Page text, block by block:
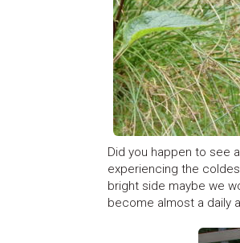
Did you happen to see
experiencing the
bright side maybe we
become almost a daily